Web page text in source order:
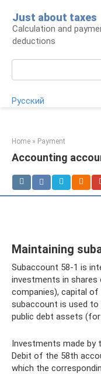
content
Just about taxes
Calculation and
deductions
Русский
Home » Payment
Accounting
Maintaining
Subaccount 58-1 is
investments in
companies), capital
subaccount is used to
public debt assets (for
Investments made by
Debit of the 58th
which the